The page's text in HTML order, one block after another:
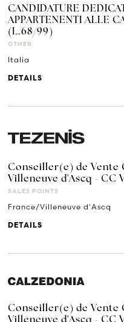
CANDIDATURE
APPARTENENTI ALLE
(L.68/99)
OTHER
Italia
DETAILS
Conseiller(e) de Vente
Villeneuve d'Ascq - CC
SALES POINTS
France/Villeneuve d'Ascq
DETAILS
Conseiller(e) de Vente